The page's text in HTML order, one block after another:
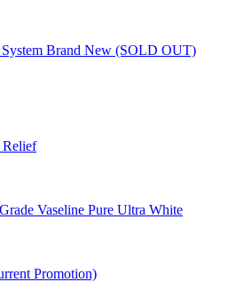
Brand New (SOLD OUT)
Relief
Vaseline Pure Ultra White
Promotion)